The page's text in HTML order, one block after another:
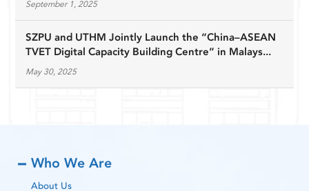
September 1, 2025
SZPU and UTHM Jointly Launch the “China–ASEAN
TVET Digital Capacity Building Centre” in Malays...
May 30, 2025
Who We Are
About Us